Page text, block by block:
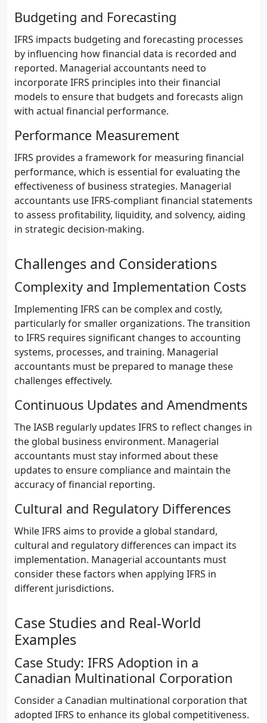
Budgeting and Forecasting
IFRS impacts budgeting and forecasting processes
by influencing how financial data is recorded and
reported. Managerial accountants need to
incorporate IFRS principles into their financial
models to ensure that budgets and forecasts align
with actual financial performance.
Performance Measurement
IFRS provides a framework for measuring financial
performance, which is essential for evaluating the
effectiveness of business strategies. Managerial
accountants use IFRS-compliant financial statements
to assess profitability, liquidity, and solvency, aiding
in strategic decision-making.
Challenges and Considerations
Complexity and Implementation Costs
Implementing IFRS can be complex and costly,
particularly for smaller organizations. The transition
to IFRS requires significant changes to accounting
systems, processes, and training. Managerial
accountants must be prepared to manage these
challenges effectively.
Continuous Updates and Amendments
The IASB regularly updates IFRS to reflect changes in
the global business environment. Managerial
accountants must stay informed about these
updates to ensure compliance and maintain the
accuracy of financial reporting.
Cultural and Regulatory Differences
While IFRS aims to provide a global standard,
cultural and regulatory differences can impact its
implementation. Managerial accountants must
consider these factors when applying IFRS in
different jurisdictions.
Case Studies and Real-World
Examples
Case Study: IFRS Adoption in a
Canadian Multinational Corporation
Consider a Canadian multinational corporation that
adopted IFRS to enhance its global competitiveness.